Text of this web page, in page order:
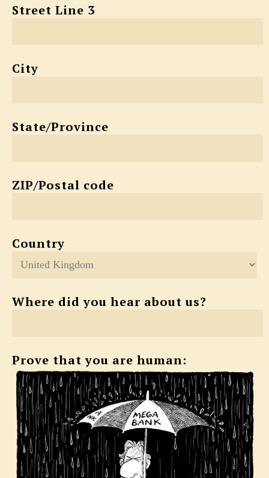
Street Line 3
City
State/Province
ZIP/Postal code
Country
Where did you hear about us?
Prove that you are human: